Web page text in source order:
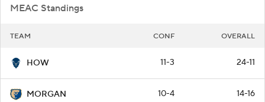
MEAC Standings
TEAM CONF OVERALL
HOW 11-3 24-11
MORGAN 10-4 14-16